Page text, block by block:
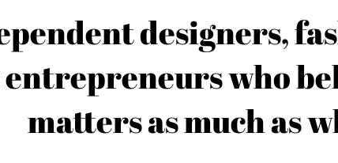
designers,
who
matters as much as